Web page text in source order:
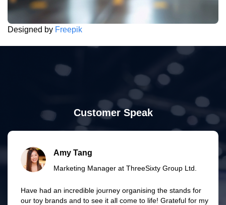
Designed by Freepik
Customer Speak
Amy Tang
Marketing Manager at ThreeSixty Group Ltd.
Have had an incredible journey organising the stands for
our toy brands and to see it all come to life! Grateful for my